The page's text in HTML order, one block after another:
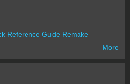
Reference Guide Remake
More